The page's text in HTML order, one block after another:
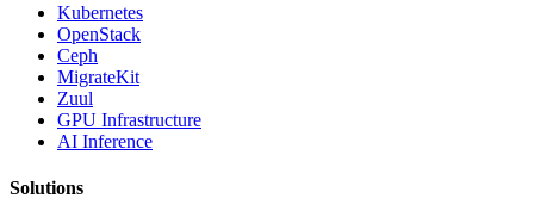
Kubernetes
OpenStack
Ceph
MigrateKit
Zuul
GPU Infrastructure
AI Inference
Solutions